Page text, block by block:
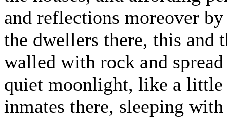
and reflections moreover
the dwellers there, this and
walled with rock and
quiet moonlight, like a
inmates there, sleeping